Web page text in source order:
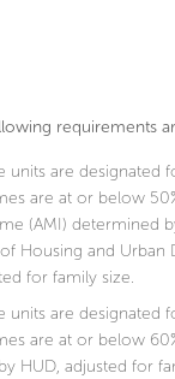
requirements
units are designated
are at or below
(AMI) determined
Housing and Urban
for family size.
units are designated
are at or below
HUD, adjusted for